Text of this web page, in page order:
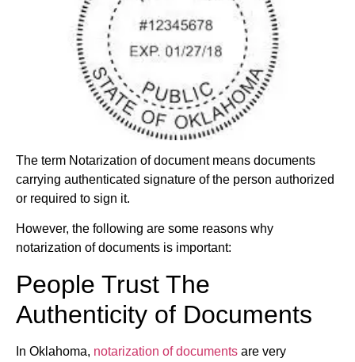
The term Notarization of document means documents
carrying authenticated signature of the person authorized
or required to sign it.
However, the following are some reasons why
notarization of documents is important:
People Trust The
Authenticity of Documents
In Oklahoma, notarization of documents are very